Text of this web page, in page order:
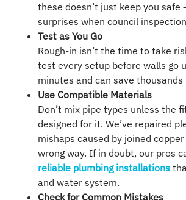
these doesn’t just keep you
surprises when council
Test as You Go
Rough-in isn’t the time to take
test every setup before walls go
minutes and can save thousands
Use Compatible Materials
Don’t mix pipe types unless the
designed for it. We’ve repaired
mishaps caused by joined
wrong way. If in doubt, our pros
reliable plumbing installations
and water system.
Check for Common Mistakes